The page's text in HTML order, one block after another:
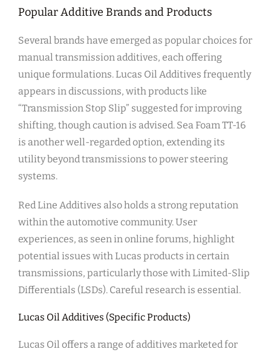
Popular Additive Brands and Products
Several brands have emerged as popular choices for
manual transmission additives, each offering
unique formulations. Lucas Oil Additives frequently
appears in discussions, with products like
“Transmission Stop Slip” suggested for improving
shifting, though caution is advised. Sea Foam TT-16
is another well-regarded option, extending its
utility beyond transmissions to power steering
systems.
Red Line Additives also holds a strong reputation
within the automotive community. User
experiences, as seen in online forums, highlight
potential issues with Lucas products in certain
transmissions, particularly those with Limited-Slip
Differentials (LSDs). Careful research is essential.
Lucas Oil Additives (Specific Products)
Lucas Oil offers a range of additives marketed for